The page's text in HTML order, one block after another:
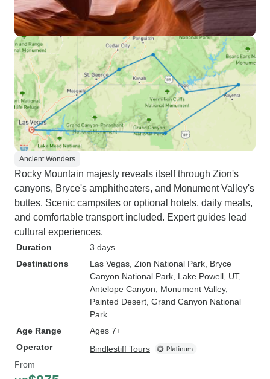
Ancient Wonders
Rocky Mountain majesty reveals itself through Zion's
canyons, Bryce's amphitheaters, and Monument Valley's
buttes. Scenic campsites or optional hotels, daily meals,
and comfortable transport included. Expert guides lead
cultural experiences.
Duration
3 days
Destinations
Las Vegas , Zion National Park , Bryce
Canyon National Park , Lake Powell, UT,
Antelope Canyon , Monument Valley,
Painted Desert , Grand Canyon National
Park
Age Range
Ages 7+
Operator
Bindlestiff Tours
From